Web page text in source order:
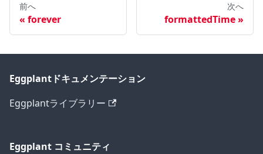
前へ
forever
次へ
formattedTime
Eggplantドキュメンテーション
Eggplantライブラリー
Eggplant コミュニティ